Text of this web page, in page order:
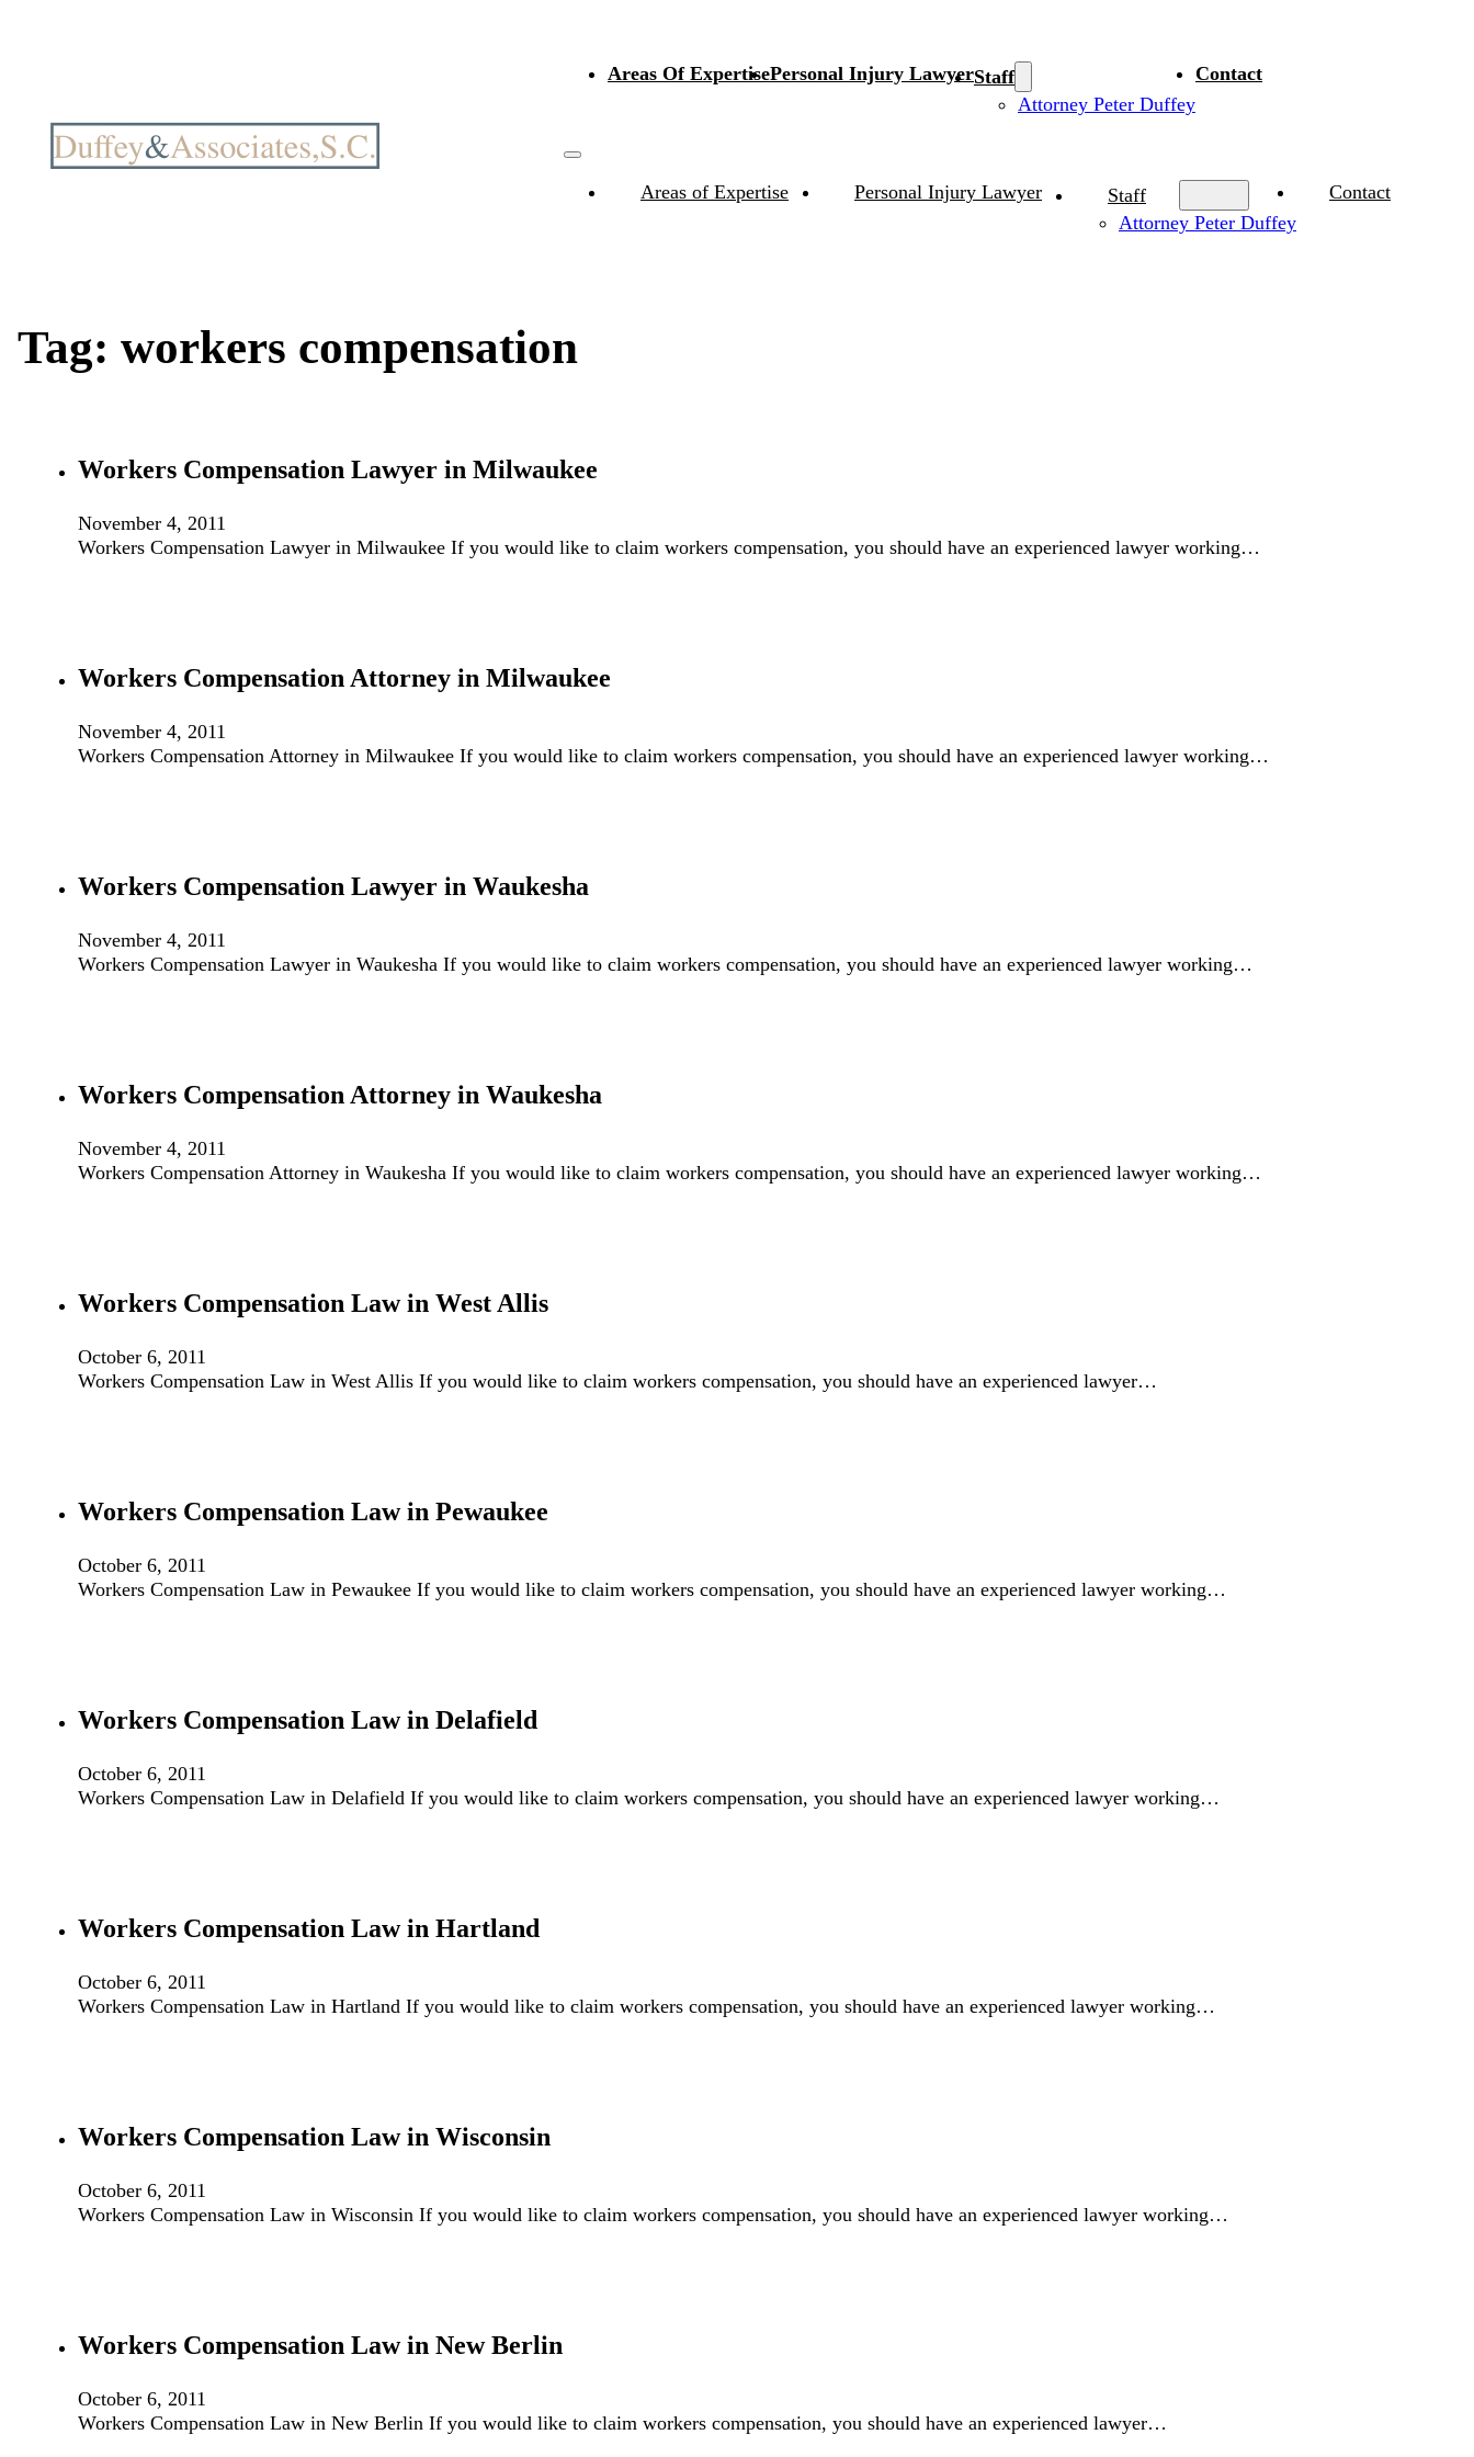
Areas Of ExpertisePersonal Injury LawyerStaff
Attorney Peter Duffey
Contact
Areas of Expertise Personal Injury Lawyer
Staff
Attorney Peter Duffey
Contact
Tag: workers compensation
Workers Compensation Lawyer in Milwaukee
November 4, 2011
Workers Compensation Lawyer in Milwaukee If you would like to claim workers compensation, you should have an experienced lawyer working…
Workers Compensation Attorney in Milwaukee
November 4, 2011
Workers Compensation Attorney in Milwaukee If you would like to claim workers compensation, you should have an experienced lawyer working…
Workers Compensation Lawyer in Waukesha
November 4, 2011
Workers Compensation Lawyer in Waukesha If you would like to claim workers compensation, you should have an experienced lawyer working…
Workers Compensation Attorney in Waukesha
November 4, 2011
Workers Compensation Attorney in Waukesha If you would like to claim workers compensation, you should have an experienced lawyer working…
Workers Compensation Law in West Allis
October 6, 2011
Workers Compensation Law in West Allis If you would like to claim workers compensation, you should have an experienced lawyer…
Workers Compensation Law in Pewaukee
October 6, 2011
Workers Compensation Law in Pewaukee If you would like to claim workers compensation, you should have an experienced lawyer working…
Workers Compensation Law in Delafield
October 6, 2011
Workers Compensation Law in Delafield If you would like to claim workers compensation, you should have an experienced lawyer working…
Workers Compensation Law in Hartland
October 6, 2011
Workers Compensation Law in Hartland If you would like to claim workers compensation, you should have an experienced lawyer working…
Workers Compensation Law in Wisconsin
October 6, 2011
Workers Compensation Law in Wisconsin If you would like to claim workers compensation, you should have an experienced lawyer working…
Workers Compensation Law in New Berlin
October 6, 2011
Workers Compensation Law in New Berlin If you would like to claim workers compensation, you should have an experienced lawyer…